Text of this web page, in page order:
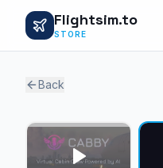
Flightsim.to
STORE
Back